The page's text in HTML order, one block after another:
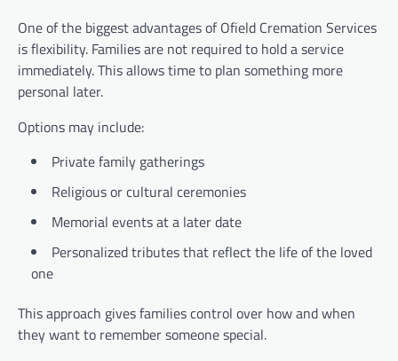
One of the biggest advantages of Ofield Cremation Services
is flexibility. Families are not required to hold a service
immediately. This allows time to plan something more
personal later.
Options may include:
Private family gatherings
Religious or cultural ceremonies
Memorial events at a later date
Personalized tributes that reflect the life of the loved
one
This approach gives families control over how and when
they want to remember someone special.